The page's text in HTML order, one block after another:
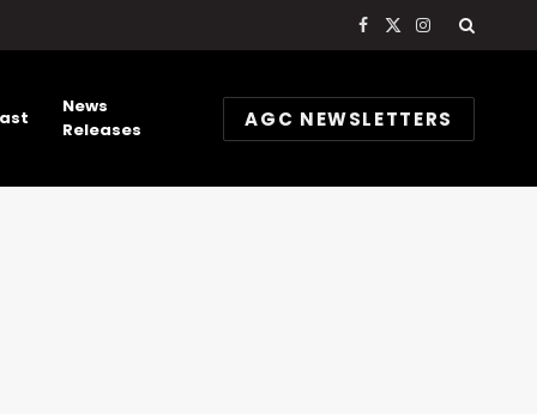
Facebook
X
Instagram
News
Releases
AGC NEWSLETTERS